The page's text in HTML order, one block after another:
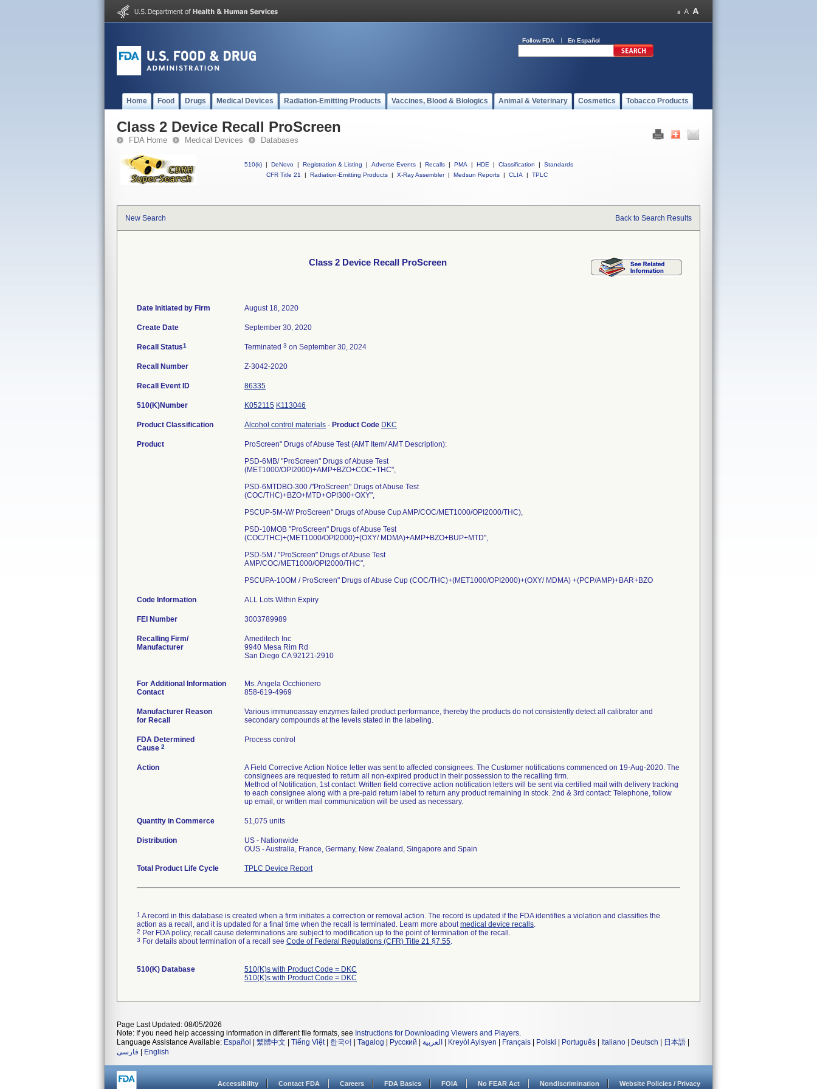
Follow FDA En Español
Home Food Drugs Medical Devices Radiation-Emitting Products Vaccines, Blood & Biologics Animal & Veterinary Cosmetics Tobacco Products
Class 2 Device Recall ProScreen
FDA Home Medical Devices Databases
510(k) | DeNovo | Registration & Listing | Adverse Events | Recalls | PMA | HDE | Classification |
Standards
CFR Title 21
| Radiation-Emitting Products | X-Ray Assembler | Medsun Reports | CLIA | TPLC
New Search Back to Search Results
Class 2 Device Recall ProScreen
Date Initiated by Firm August 18, 2020
Create Date September 30, 2020
Recall Status1 Terminated 3 on September 30, 2024
Recall Number Z-3042-2020
Recall Event ID 86335
510(K)Number K052115 K113046
Product Classification Alcohol control materials - Product Code DKC
Product
ProScreen" Drugs of Abuse Test (AMT Item/ AMT Description):
PSD-6MB/ "ProScreen" Drugs of Abuse Test
(MET1000/OPI2000)+AMP+BZO+COC+THC",
PSD-6MTDBO-300 /"ProScreen" Drugs of Abuse Test
(COC/THC)+BZO+MTD+OPI300+OXY",
PSCUP-5M-W/ ProScreen" Drugs of Abuse Cup AMP/COC/MET1000/OPI2000/THC),
PSD-10MOB "ProScreen" Drugs of Abuse Test
(COC/THC)+(MET1000/OPI2000)+(OXY/ MDMA)+AMP+BZO+BUP+MTD",
PSD-5M / "ProScreen" Drugs of Abuse Test
AMP/COC/MET1000/OPI2000/THC",
PSCUPA-10OM / ProScreen" Drugs of Abuse Cup (COC/THC)+(MET1000/OPI2000)+(OXY/ MDMA) +(PCP/AMP)+BAR+BZO
Code Information ALL Lots Within Expiry
FEI Number
Recalling Firm/
Manufacturer
Ameditech Inc
9940 Mesa Rim Rd
San Diego CA 92121-2910
For Additional Information
Contact
Ms. Angela Occhionero
858-619-4969
Manufacturer Reason
for Recall
Various immunoassay enzymes failed product performance, thereby the products do not consistently detect all calibrator and
secondary compounds at the levels stated in the labeling.
FDA Determined
Cause 2
Process control
Action
A Field Corrective Action Notice letter was sent to affected consignees. The Customer notifications commenced on 19-Aug-2020. The
consignees are requested to return all non-expired product in their possession to the recalling firm.
Method of Notification, 1st contact: Written field corrective action notification letters will be sent via certified mail with delivery tracking
to each consignee along with a pre-paid return label to return any product remaining in stock. 2nd & 3rd contact: Telephone, follow
up email, or written mail communication will be used as necessary.
Quantity in Commerce 51,075 units
Distribution
US - Nationwide
OUS - Australia, France, Germany, New Zealand, Singapore and Spain
Total Product Life Cycle TPLC Device Report
1 A record in this database is created when a firm initiates a correction or removal action. The record is updated if the FDA identifies a violation and classifies the
action as a recall, and it is updated for a final time when the recall is terminated. Learn more aboutmedical device recalls.
2 Per FDA policy, recall cause determinations are subject to modification up to the point of termination of the recall.
3 For details about termination of a recall see Code of Federal Regulations (CFR) Title 21 §7.55.
510(K) Database
510(K)s with Product Code = DKC
510(K)s with Product Code = DKC
Page Last Updated: 08/05/2026
Note: If you need help accessing information in different file formats, see Instructions for Downloading Viewers and Players.
Language Assistance Available: Español 繁體中文 Tiếng Việt| 한국어 Tagalog Русский العربية Kreyòl Ayisyen Français Polski Português Italiano Deutsch 日本語
فارسی
English
Accessibility Contact FDA Careers FDA Basics FOIA No FEAR Act Nondiscrimination Website Policies / Privacy